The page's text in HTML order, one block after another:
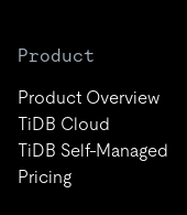
Product
Product Overview
TiDB Cloud
TiDB Self-Managed
Pricing